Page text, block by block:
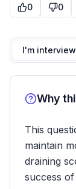
0 0
I'm
Why
This
maintain
draining
success